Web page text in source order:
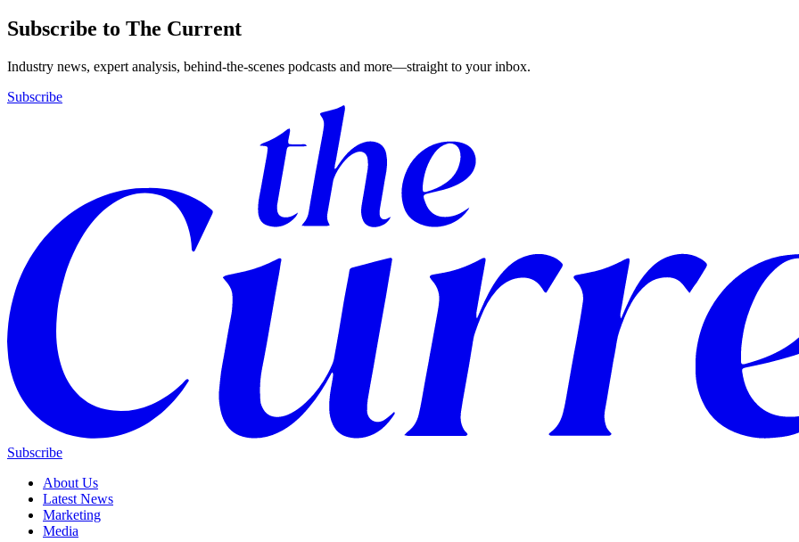
Subscribe to The Current
Industry news, expert analysis, behind-the-scenes podcasts and more—straight to your inbox.
Subscribe
Subscribe
About Us
Latest News
Marketing
Media